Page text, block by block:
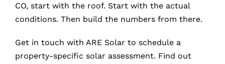
CO, start with the roof. Start with the actual
conditions. Then build the numbers from there.
Get in touch with ARE Solar to schedule a
property-specific solar assessment. Find out